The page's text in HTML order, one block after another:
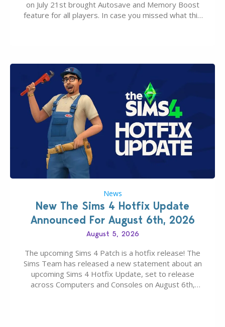
on July 21st brought Autosave and Memory Boost
feature for all players. In case you missed what this
News
New The Sims 4 Hotfix Update
Announced For August 6th, 2026
August 5, 2026
The upcoming Sims 4 Patch is a hotfix release! The
Sims Team has released a new statement about an
upcoming Sims 4 Hotfix Update, set to release
across Computers and Consoles on August 6th,